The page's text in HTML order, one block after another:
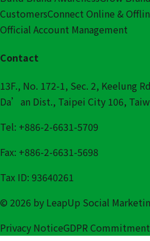
CustomersConnect Online &
Official Account Management
Contact
13F., No. 172-1, Sec. 2, Keelung
Da’an Dist., Taipei City 106,
Tel: +886-2-6631-5709
Fax: +886-2-6631-5698
Tax ID: 93640261
© 2026 by LeapUp Social
Privacy NoticeGDPR Commitment